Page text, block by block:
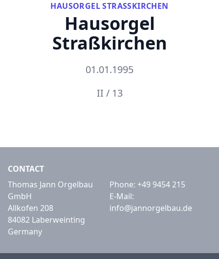
HAUSORGEL STRASSKIRCHEN
Hausorgel
Straßkirchen
01.01.1995
II / 13
CONTACT
Thomas Jann Orgelbau
GmbH
Allkofen 208
84082 Laberweinting
Germany
Phone: +49 9454 215
E-Mail:
info@jannorgelbau.de